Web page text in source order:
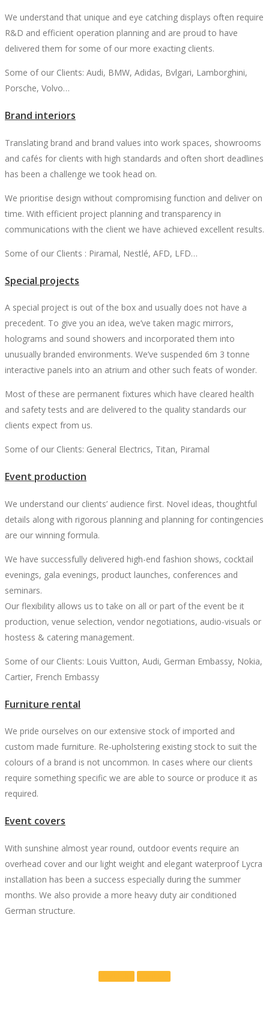
We understand that unique and eye catching displays often require
R&D and efficient operation planning and are proud to have
delivered them for some of our more exacting clients.
Some of our Clients: Audi, BMW, Adidas, Bvlgari, Lamborghini,
Porsche, Volvo…
Brand interiors
Translating brand and brand values into work spaces, showrooms
and cafés for clients with high standards and often short deadlines
has been a challenge we took head on.
We prioritise design without compromising function and deliver on
time. With efficient project planning and transparency in
communications with the client we have achieved excellent results.
Some of our Clients : Piramal, Nestlé, AFD, LFD…
Special projects
A special project is out of the box and usually does not have a
precedent. To give you an idea, we’ve taken magic mirrors,
holograms and sound showers and incorporated them into
unusually branded environments. We’ve suspended 6m 3 tonne
interactive panels into an atrium and other such feats of wonder.
Most of these are permanent fixtures which have cleared health
and safety tests and are delivered to the quality standards our
clients expect from us.
Some of our Clients: General Electrics, Titan, Piramal
Event production
We understand our clients’ audience first. Novel ideas, thoughtful
details along with rigorous planning and planning for contingencies
are our winning formula.
We have successfully delivered high-end fashion shows, cocktail
evenings, gala evenings, product launches, conferences and
seminars.
Our flexibility allows us to take on all or part of the event be it
production, venue selection, vendor negotiations, audio-visuals or
hostess & catering management.
Some of our Clients: Louis Vuitton, Audi, German Embassy, Nokia,
Cartier, French Embassy
Furniture rental
We pride ourselves on our extensive stock of imported and
custom made furniture. Re-upholstering existing stock to suit the
colours of a brand is not uncommon. In cases where our clients
require something specific we are able to source or produce it as
required.
Event covers
With sunshine almost year round, outdoor events require an
overhead cover and our light weight and elegant waterproof Lycra
installation has been a success especially during the summer
months. We also provide a more heavy duty air conditioned
German structure.